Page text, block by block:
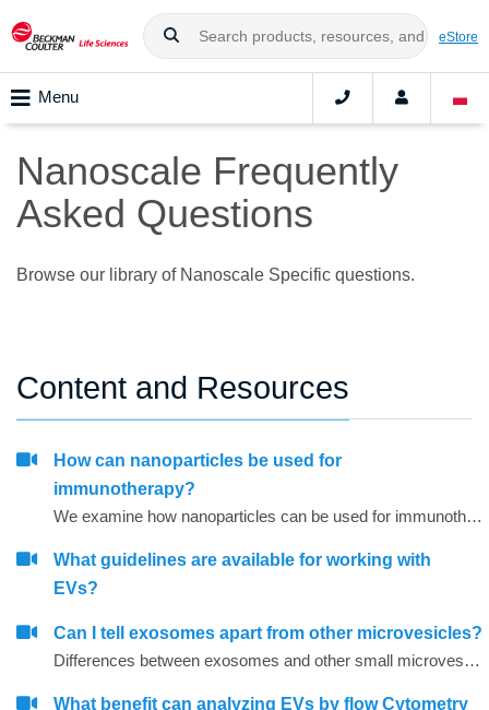
eStore
Menu
Nanoscale Frequently
Asked Questions
Browse our library of Nanoscale Specific questions.
Content and Resources
How can nanoparticles be used for
immunotherapy?
We examine how nanoparticles can be used for immunotherapy as well as in other research areas
What guidelines are available for working with
EVs?
Can I tell exosomes apart from other microvesicles?
Differences between exosomes and other small microvesicles.
What benefit can analyzing EVs by flow Cytometry